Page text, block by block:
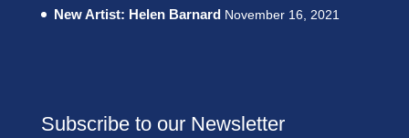
New Artist: Helen Barnard November 16, 2021
Subscribe to our Newsletter